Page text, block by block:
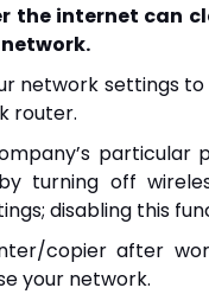
the internet can
network settings
router.
turning off
disabling this
copier after
your network.